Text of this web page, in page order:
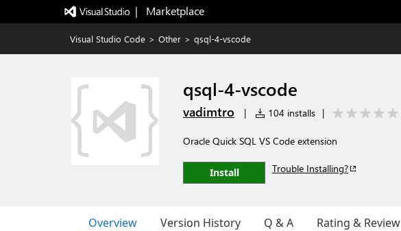
|   Marketplace
Visual Studio Code > Other > qsql-4-vscode
qsql-4-vscode
vadimtro | 104 installs |
Oracle Quick SQL VS Code extension
Install Trouble Installing?
Overview Version History Q & A Rating & Review